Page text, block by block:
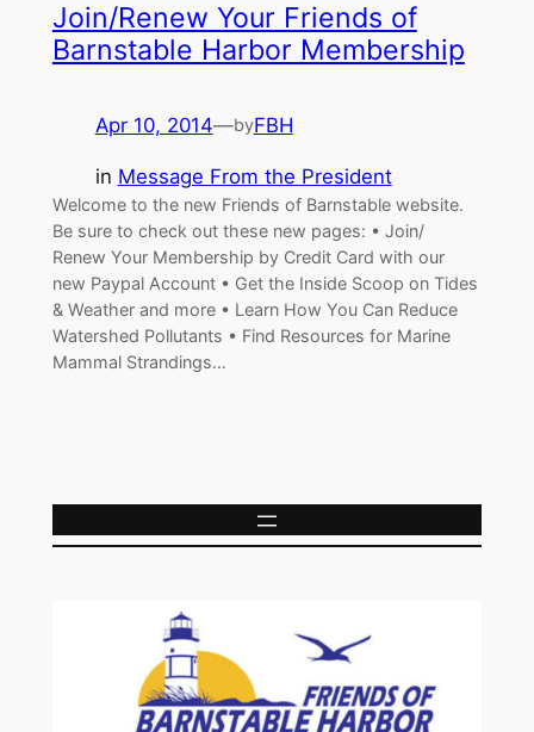
Join/Renew Your Friends of
Barnstable Harbor Membership
Apr 10, 2014—byFBH
in Message From the President
Welcome to the new Friends of Barnstable website.
Be sure to check out these new pages: • Join/
Renew Your Membership by Credit Card with our
new Paypal Account • Get the Inside Scoop on Tides
& Weather and more • Learn How You Can Reduce
Watershed Pollutants • Find Resources for Marine
Mammal Strandings…